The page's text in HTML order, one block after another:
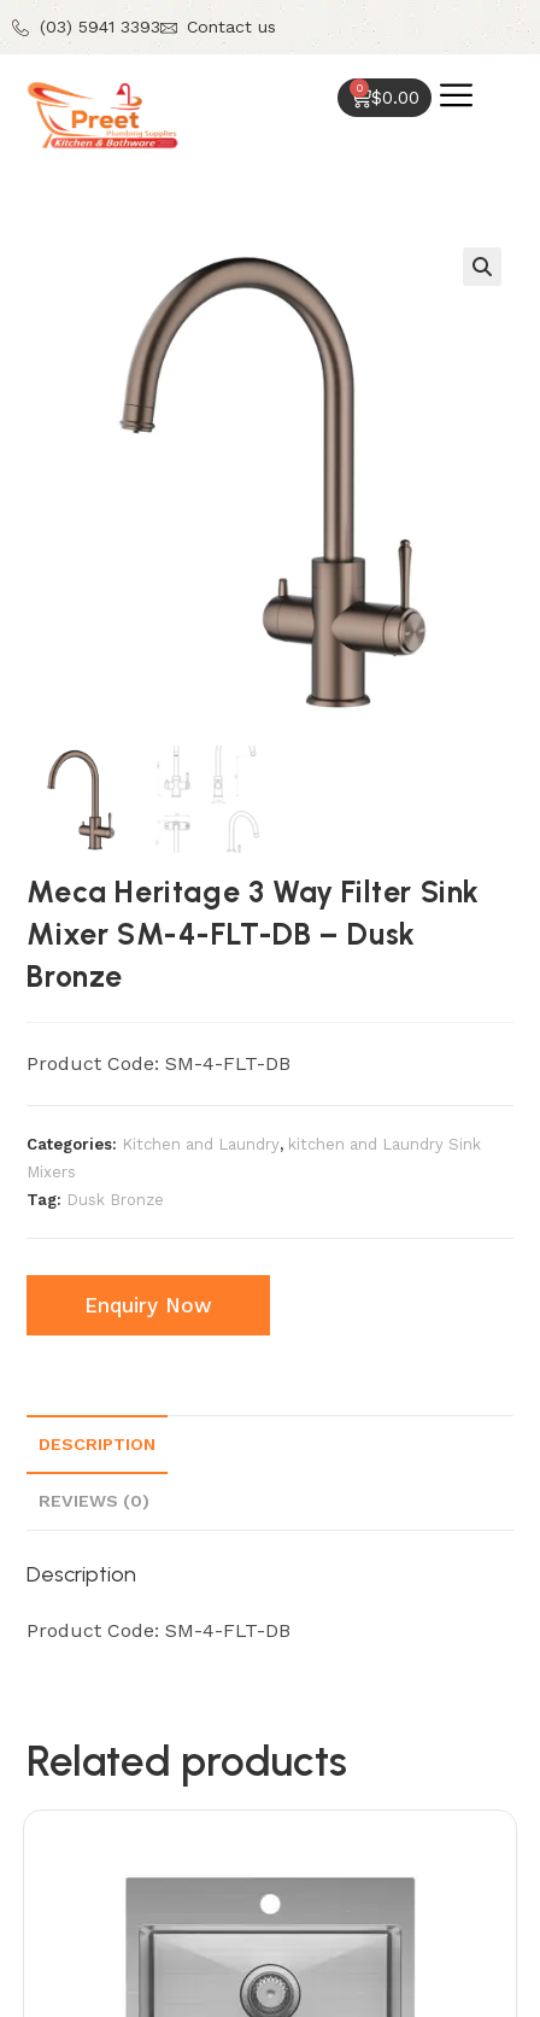
(03) 5941 3393 Contact us
$0.00
0
Meca Heritage 3 Way Filter Sink
Mixer SM-4-FLT-DB – Dusk
Bronze
Product Code: SM-4-FLT-DB
Categories: Kitchen and Laundry, kitchen and Laundry Sink
Mixers
Tag: Dusk Bronze
Enquiry Now
DESCRIPTION
REVIEWS (0)
Description
Product Code: SM-4-FLT-DB
Related products